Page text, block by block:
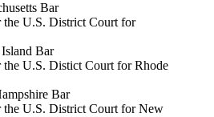
Bar
the U.S. District Court for
Bar
the U.S. Distict Court for Rhode
Bar
the U.S. District Court for New